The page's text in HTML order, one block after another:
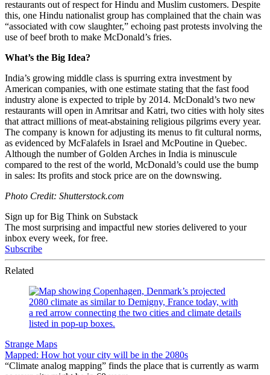
restaurants out of respect for Hindu and Muslim customers. Despite
this, one Hindu nationalist group has complained that the chain was
“associated with cow slaughter,” echoing past protests involving the
use of beef broth to make McDonald’s fries.
What’s the Big Idea?
India’s growing middle class is spurring extra investment by
American companies, with one estimate stating that the fast food
industry alone is expected to triple by 2014. McDonald’s two new
restaurants will open in Amritsar and Katri, two cities with holy sites
that attract millions of meat-abstaining religious pilgrims every year.
The company is known for adjusting its menus to fit cultural norms,
as evidenced by McFalafels in Israel and McPoutine in Quebec.
Although the number of Golden Arches in India is minuscule
compared to the rest of the world, McDonald’s could use the bump
in sales: Its profits and stock price are on the downswing.
Photo Credit: Shutterstock.com
Sign up for Big Think on Substack
The most surprising and impactful new stories delivered to your
inbox every week, for free.
Subscribe
Related
Strange Maps
Mapped: How hot your city will be in the 2080s
“Climate analog mapping” finds the place that is currently as warm